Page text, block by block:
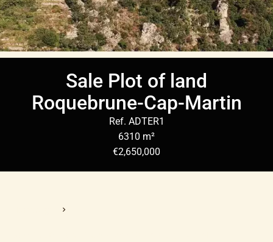
Sale Plot of land
Roquebrune-Cap-Martin
Ref. ADTER1
6310 m²
€2,650,000